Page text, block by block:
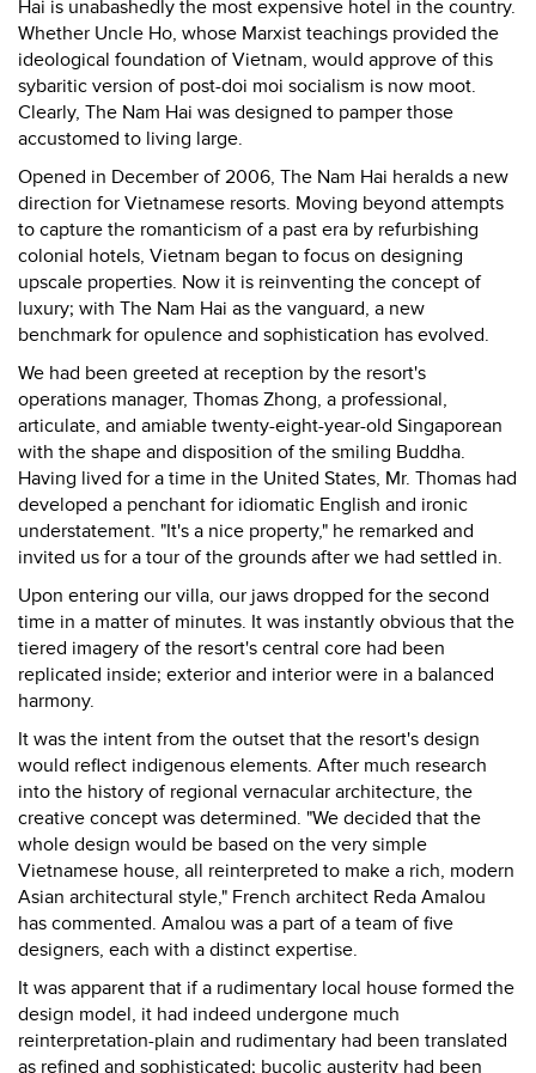
Hai is unabashedly the most expensive hotel in the country.
Whether Uncle Ho, whose Marxist teachings provided the
ideological foundation of Vietnam, would approve of this
sybaritic version of post-doi moi socialism is now moot.
Clearly, The Nam Hai was designed to pamper those
accustomed to living large.
Opened in December of 2006, The Nam Hai heralds a new
direction for Vietnamese resorts. Moving beyond attempts
to capture the romanticism of a past era by refurbishing
colonial hotels, Vietnam began to focus on designing
upscale properties. Now it is reinventing the concept of
luxury; with The Nam Hai as the vanguard, a new
benchmark for opulence and sophistication has evolved.
We had been greeted at reception by the resort's
operations manager, Thomas Zhong, a professional,
articulate, and amiable twenty-eight-year-old Singaporean
with the shape and disposition of the smiling Buddha.
Having lived for a time in the United States, Mr. Thomas had
developed a penchant for idiomatic English and ironic
understatement. "It's a nice property," he remarked and
invited us for a tour of the grounds after we had settled in.
Upon entering our villa, our jaws dropped for the second
time in a matter of minutes. It was instantly obvious that the
tiered imagery of the resort's central core had been
replicated inside; exterior and interior were in a balanced
harmony.
It was the intent from the outset that the resort's design
would reflect indigenous elements. After much research
into the history of regional vernacular architecture, the
creative concept was determined. "We decided that the
whole design would be based on the very simple
Vietnamese house, all reinterpreted to make a rich, modern
Asian architectural style," French architect Reda Amalou
has commented. Amalou was a part of a team of five
designers, each with a distinct expertise.
It was apparent that if a rudimentary local house formed the
design model, it had indeed undergone much
reinterpretation-plain and rudimentary had been translated
as refined and sophisticated; bucolic austerity had been